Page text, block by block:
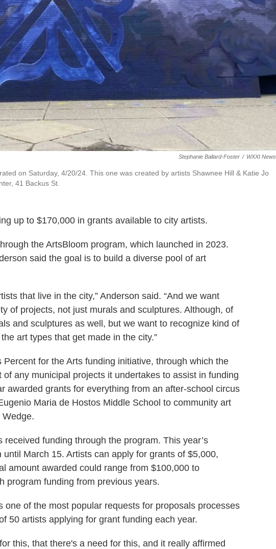
Stephanie Ballard-Foster / WXXI News
on Saturday, 4/20/24. This one was created by artists Shawnee Hill & Katie Jo
41 Backus St.
up to $170,000 in grants available to city artists.
the ArtsBloom program, which launched in 2023.
said the goal is to build a diverse pool of art
that live in the city,” Anderson said. “And we want
of projects, not just murals and sculptures. Although, of
and sculptures as well, but we want to recognize kind of
art types that get made in the city.”
Percent for the Arts funding initiative, through which the
any municipal projects it undertakes to assist in funding
awarded grants for everything from an after-school circus
Maria de Hostos Middle School to community art
received funding through the program. This year’s
March 15. Artists can apply for grants of $5,000,
amount awarded could range from $100,000 to
program funding from previous years.
one of the most popular requests for proposals processes
50 artists applying for grant funding each year.
this, that there's a need for this, and it really affirmed